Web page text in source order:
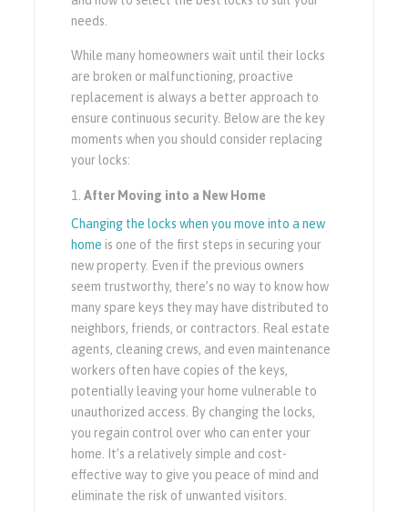
needs.
While many homeowners wait until their locks
are broken or malfunctioning, proactive
replacement is always a better approach to
ensure continuous security. Below are the key
moments when you should consider replacing
your locks:
After Moving into a New Home
Changing the locks when you move into a new
home is one of the first steps in securing your
new property. Even if the previous owners
seem trustworthy, there’s no way to know how
many spare keys they may have distributed to
neighbors, friends, or contractors. Real estate
agents, cleaning crews, and even maintenance
workers often have copies of the keys,
potentially leaving your home vulnerable to
unauthorized access. By changing the locks,
you regain control over who can enter your
home. It’s a relatively simple and cost-
effective way to give you peace of mind and
eliminate the risk of unwanted visitors.